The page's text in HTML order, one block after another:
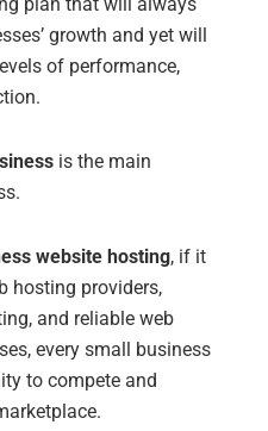
growth and yet will
of performance,
is the main
website hosting, if it
hosting providers,
and reliable web
every small business
to compete and